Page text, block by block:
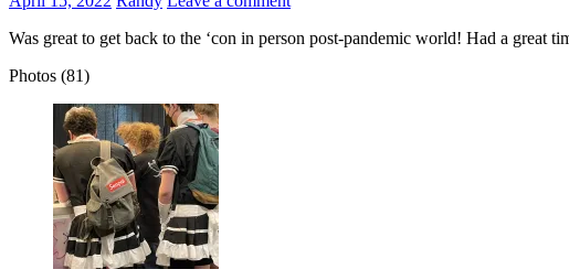
Was great to get back to the ‘con in person post-pandemic world! Had a great
Photos (81)